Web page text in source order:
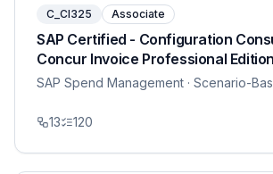
C_CI325 Associate
SAP Certified - Configuration
Concur Invoice Professional Edition
SAP Spend Management · Scenario-
13 120